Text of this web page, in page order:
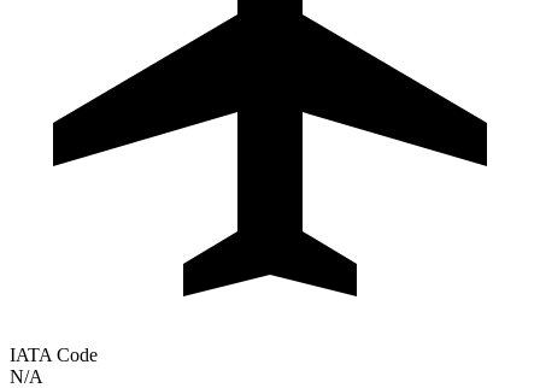
IATA Code
N/A